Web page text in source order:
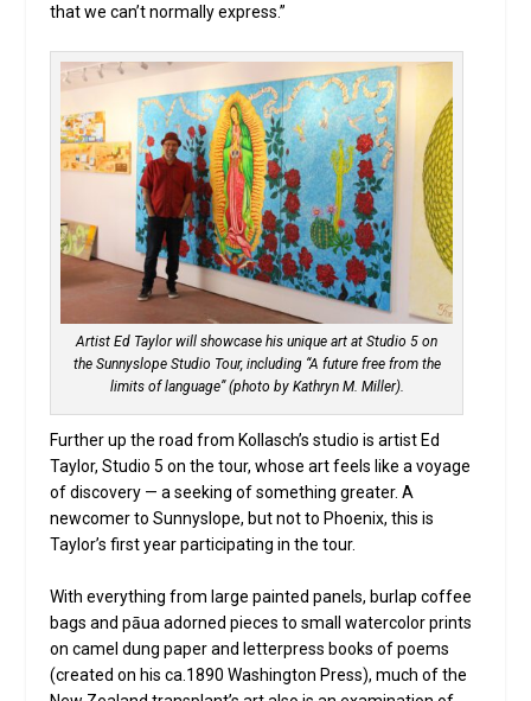
that we can’t normally express.”
Artist Ed Taylor will showcase his unique art at Studio 5 on
the Sunnyslope Studio Tour, including “A future free from the
limits of language” (photo by Kathryn M. Miller).
Further up the road from Kollasch’s studio is artist Ed
Taylor, Studio 5 on the tour, whose art feels like a voyage
of discovery — a seeking of something greater. A
newcomer to Sunnyslope, but not to Phoenix, this is
Taylor’s first year participating in the tour.
With everything from large painted panels, burlap coffee
bags and pāua adorned pieces to small watercolor prints
on camel dung paper and letterpress books of poems
(created on his ca.1890 Washington Press), much of the